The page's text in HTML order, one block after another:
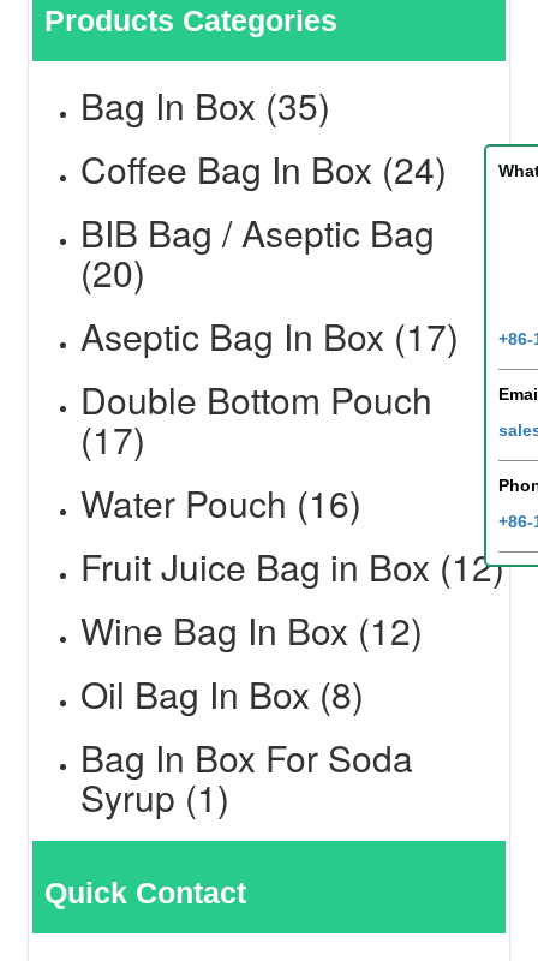
Products Categories
Bag In Box (35)
Coffee Bag In Box (24)
BIB Bag / Aseptic Bag
(20)
Aseptic Bag In Box (17)
Double Bottom Pouch
(17)
Water Pouch (16)
Fruit Juice Bag in Box (12)
Wine Bag In Box (12)
Oil Bag In Box (8)
Bag In Box For Soda
Syrup (1)
Quick Contact
+86-
+86-